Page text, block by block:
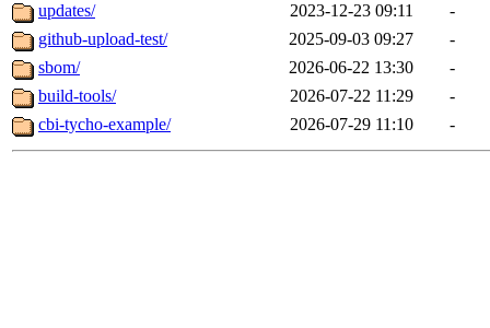
updates/
2023-12-23 09:11
-
github-upload-test/
2025-09-03 09:27
-
sbom/
2026-06-22 13:30
-
build-tools/
2026-07-22 11:29
-
cbi-tycho-example/
2026-07-29 11:10 -